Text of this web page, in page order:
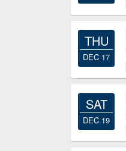
THU
DEC 17
SAT
DEC 19